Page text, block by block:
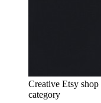
Creative Etsy
category